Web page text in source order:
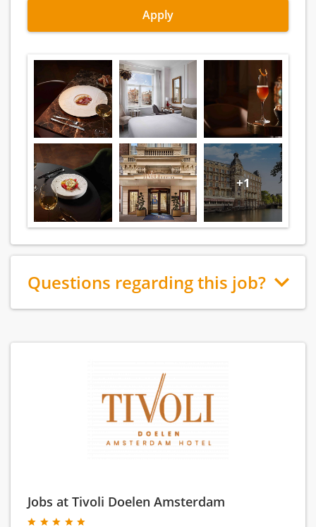
Apply
+1
Questions regarding this job?
Jobs at Tivoli Doelen Amsterdam